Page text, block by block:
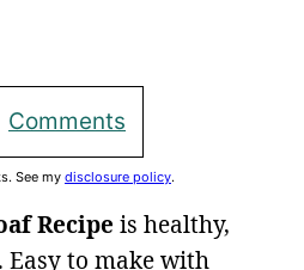
Comments
See my disclosure policy.
Recipe is healthy,
to make with